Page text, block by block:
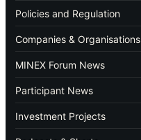
Policies and Regulation
Companies & Organisations
MINEX Forum News
Participant News
Investment Projects